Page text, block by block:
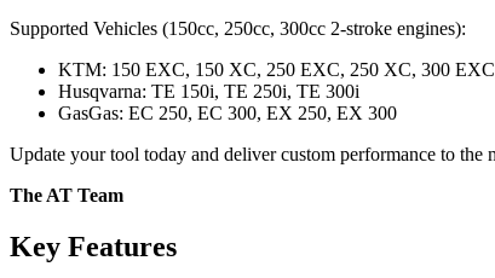
Supported Vehicles (150cc, 250cc, 300cc 2-stroke engines):
KTM: 150 EXC, 150 XC, 250 EXC, 250 XC, 300
Husqvarna: TE 150i, TE 250i, TE 300i
GasGas: EC 250, EC 300, EX 250, EX 300
Update your tool today and deliver custom performance to the
The AT Team
Key Features